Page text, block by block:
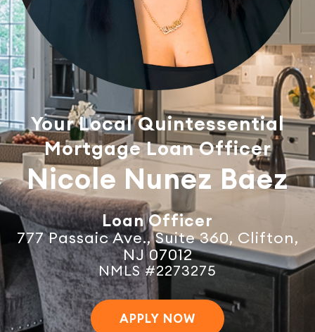
Your Local Quintessential
Mortgage Loan Officer
Nicole Nunez Baez
Loan Officer
777 Passaic Ave., Suite 360, Clifton,
NJ 07012
NMLS #2273275
APPLY NOW